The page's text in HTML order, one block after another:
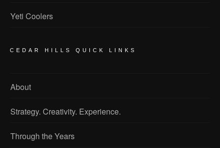
Yeti Coolers
CEDAR HILLS QUICK LINKS
About
Strategy. Creativity. Experience.
Through the Years